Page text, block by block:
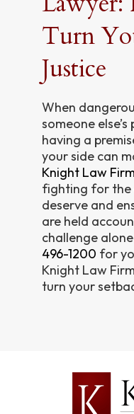
Turn
Justice
When
someone
having a
your side can
Knight Law Firm
fighting for the
deserve and
are held
challenge
496-1200 for
Knight Law
turn your